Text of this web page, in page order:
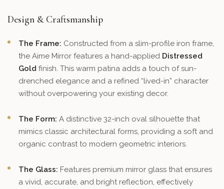
Design & Craftsmanship
The Frame: Constructed from a slim-profile iron frame,
the Aime Mirror features a hand-applied Distressed
Gold finish. This warm patina adds a touch of sun-
drenched elegance and a refined “lived-in” character
without overpowering your existing decor.
The Form: A distinctive 32-inch oval silhouette that
mimics classic architectural forms, providing a soft and
organic contrast to modern geometric interiors.
The Glass: Features premium mirror glass that ensures
a vivid, accurate, and bright reflection, effectively